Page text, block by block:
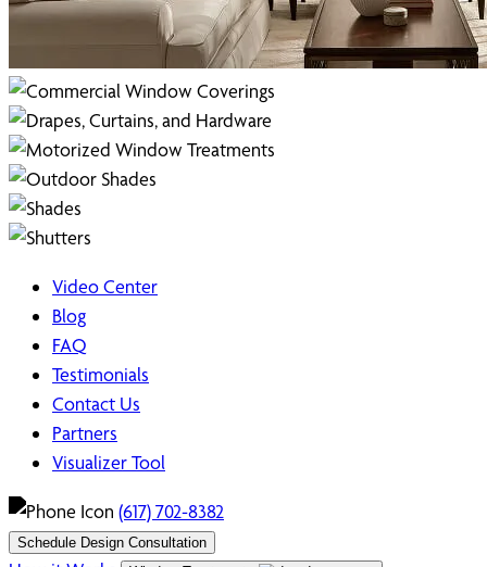
Video Center
Blog
FAQ
Testimonials
Contact Us
Partners
Visualizer Tool
(617) 702-8382
Schedule Design Consultation